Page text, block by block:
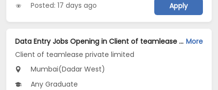
Posted: 17 days ago Apply
Data Entry Jobs Opening in Client of teamlease private limited at Dadar West, Mumbai More
Client of teamlease private limited
Mumbai(Dadar West)
Any Graduate